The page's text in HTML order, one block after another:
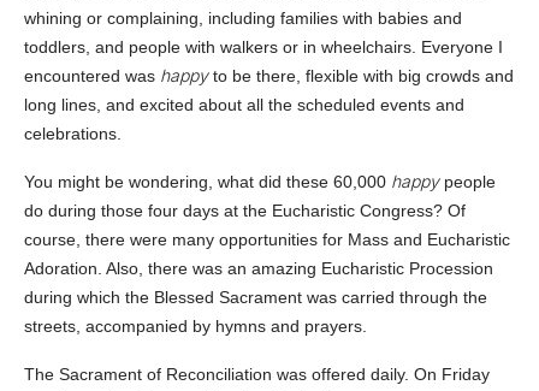
whining or complaining, including families with babies and
toddlers, and people with walkers or in wheelchairs. Everyone I
encountered was happyto be there, flexible with big crowds and
long lines, and excited about all the scheduled events and
celebrations.
You might be wondering, what did these 60,000 happypeople
do during those four days at the Eucharistic Congress? Of
course, there were many opportunities for Mass and Eucharistic
Adoration. Also, there was an amazing Eucharistic Procession
during which the Blessed Sacrament was carried through the
streets, accompanied by hymns and prayers.
The Sacrament of Reconciliation was offered daily. On Friday